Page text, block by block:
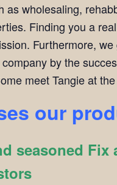
as wholesaling,
Finding you a
Furthermore,
by the
meet Tangie at
our
seasoned Fix